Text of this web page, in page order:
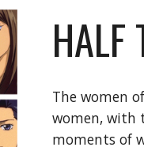
HALF
The women
women, with
moments of